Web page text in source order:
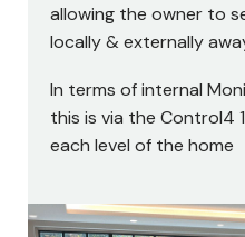
allowing the owner to
locally & externally
In terms of internal
this is via the Control4
each level of the home